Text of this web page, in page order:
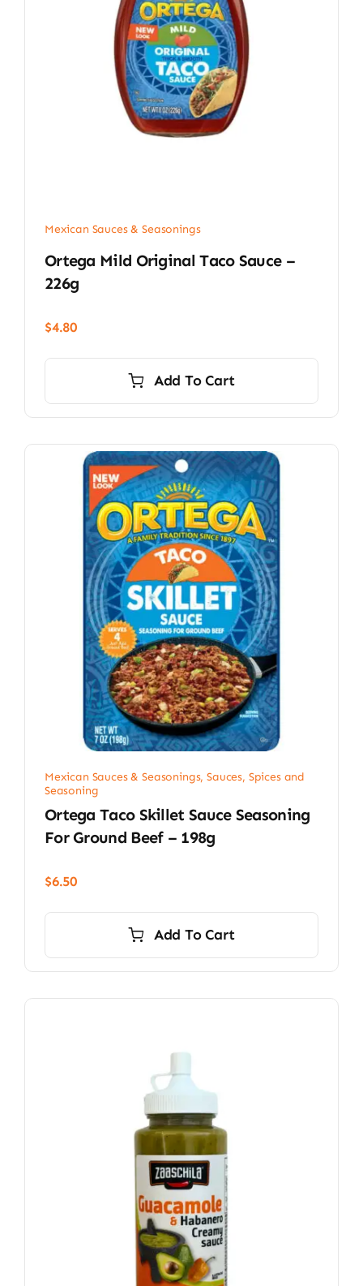
Mexican Sauces & Seasonings
Ortega Mild Original Taco Sauce –
226g
$4.80
Add To Cart
Mexican Sauces & Seasonings,Sauces, Spices and
Seasoning
Ortega Taco Skillet Sauce Seasoning
For Ground Beef – 198g
$6.50
Add To Cart